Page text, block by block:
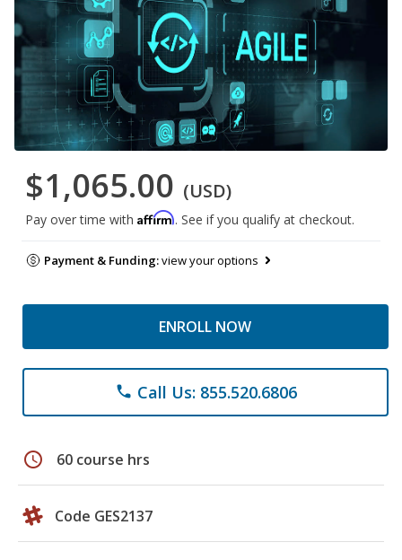
$1,065.00 (USD)
Pay over time with Affirm. See if you qualify at checkout.
Payment & Funding:view your options
ENROLL NOW
phone Call Us: 855.520.6806
schedule 60 course hrs
Code GES2137